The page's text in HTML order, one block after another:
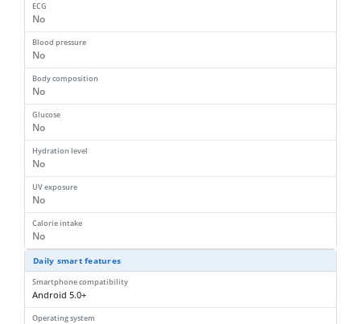
ECG
No
Blood pressure
No
Body composition
No
Glucose
No
Hydration level
No
UV exposure
No
Calorie intake
No
Daily smart features
Smartphone compatibility
Android 5.0+
Operating system